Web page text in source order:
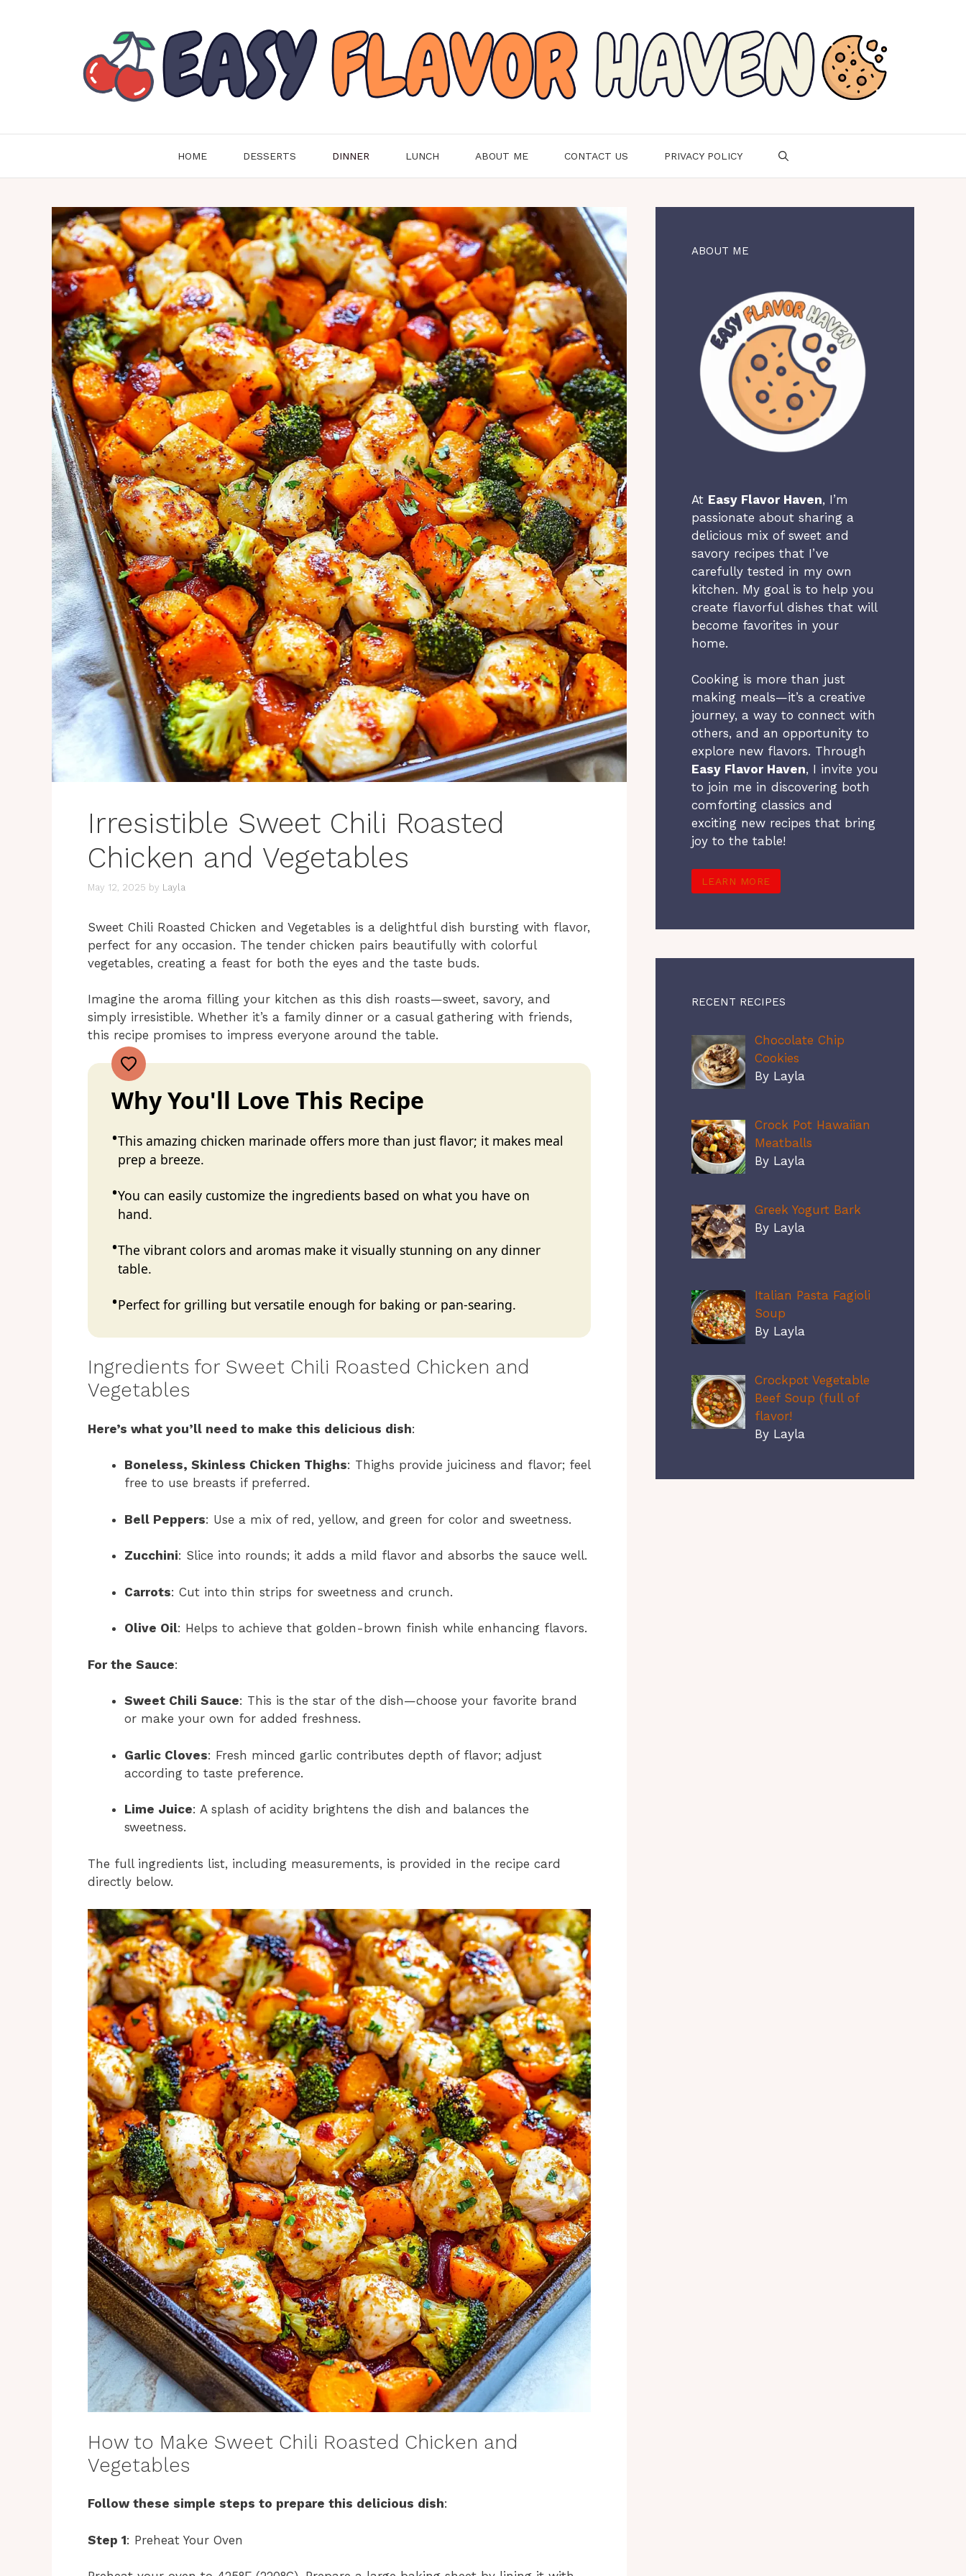
HOME DESSERTS DINNER LUNCH ABOUT ME CONTACT US PRIVACY POLICY
Irresistible Sweet Chili Roasted
Chicken and Vegetables
May 12, 2025 by Layla
Sweet Chili Roasted Chicken and Vegetables is a delightful dish bursting with flavor,
perfect for any occasion. The tender chicken pairs beautifully with colorful
vegetables, creating a feast for both the eyes and the taste buds.
Imagine the aroma filling your kitchen as this dish roasts—sweet, savory, and
simply irresistible. Whether it’s a family dinner or a casual gathering with friends,
this recipe promises to impress everyone around the table.
Why You'll Love This Recipe
This amazing chicken marinade offers more than just flavor; it makes meal
prep a breeze.
You can easily customize the ingredients based on what you have on
hand.
The vibrant colors and aromas make it visually stunning on any dinner
table.
Perfect for grilling but versatile enough for baking or pan-searing.
Ingredients for Sweet Chili Roasted Chicken and
Vegetables
Here’s what you’ll need to make this delicious dish:
Boneless, Skinless Chicken Thighs: Thighs provide juiciness and flavor; feel
free to use breasts if preferred.
Bell Peppers: Use a mix of red, yellow, and green for color and sweetness.
Zucchini: Slice into rounds; it adds a mild flavor and absorbs the sauce well.
Carrots: Cut into thin strips for sweetness and crunch.
Olive Oil: Helps to achieve that golden-brown finish while enhancing flavors.
For the Sauce:
Sweet Chili Sauce: This is the star of the dish—choose your favorite brand
or make your own for added freshness.
Garlic Cloves: Fresh minced garlic contributes depth of flavor; adjust
according to taste preference.
Lime Juice: A splash of acidity brightens the dish and balances the
sweetness.
The full ingredients list, including measurements, is provided in the recipe card
directly below.
How to Make Sweet Chili Roasted Chicken and
Vegetables
Follow these simple steps to prepare this delicious dish:
Step 1: Preheat Your Oven
ABOUT ME
At Easy Flavor Haven, I’m
passionate about sharing a
delicious mix of sweet and
savory recipes that I’ve
carefully tested in my own
kitchen. My goal is to help you
create flavorful dishes that will
become favorites in your
home.
Cooking is more than just
making meals—it’s a creative
journey, a way to connect with
others, and an opportunity to
explore new flavors. Through
Easy Flavor Haven, I invite you
to join me in discovering both
comforting classics and
exciting new recipes that bring
joy to the table!
LEARN MORE
RECENT RECIPES
Chocolate Chip
Cookies
By Layla
Crock Pot Hawaiian
Meatballs
By Layla
Greek Yogurt Bark
By Layla
Italian Pasta Fagioli
Soup
By Layla
Crockpot Vegetable
Beef Soup (full of
flavor!
By Layla